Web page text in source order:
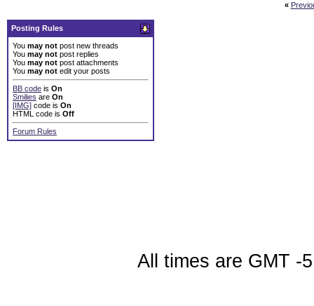
«
Posting Rules
You may not post new threads
You may not post replies
You may not post attachments
You may not edit your posts
BB code is On
Smilies are On
[IMG] code is On
HTML code is Off
Forum Rules
All times are GMT -